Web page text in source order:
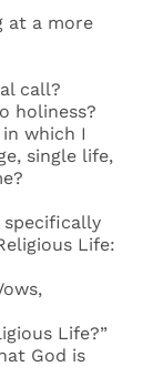
at a more
call?
holiness?
which I
single life,
Life:
Life?”
God is